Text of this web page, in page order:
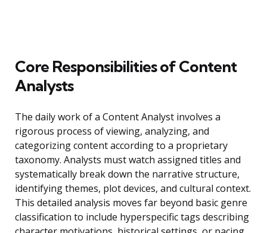
Core Responsibilities of Content
Analysts
The daily work of a Content Analyst involves a
rigorous process of viewing, analyzing, and
categorizing content according to a proprietary
taxonomy. Analysts must watch assigned titles and
systematically break down the narrative structure,
identifying themes, plot devices, and cultural context.
This detailed analysis moves far beyond basic genre
classification to include hyperspecific tags describing